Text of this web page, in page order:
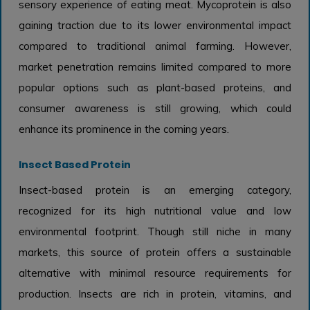
sensory experience of eating meat. Mycoprotein is also
gaining traction due to its lower environmental impact
compared to traditional animal farming. However,
market penetration remains limited compared to more
popular options such as plant-based proteins, and
consumer awareness is still growing, which could
enhance its prominence in the coming years.
Insect Based Protein
Insect-based protein is an emerging category,
recognized for its high nutritional value and low
environmental footprint. Though still niche in many
markets, this source of protein offers a sustainable
alternative with minimal resource requirements for
production. Insects are rich in protein, vitamins, and